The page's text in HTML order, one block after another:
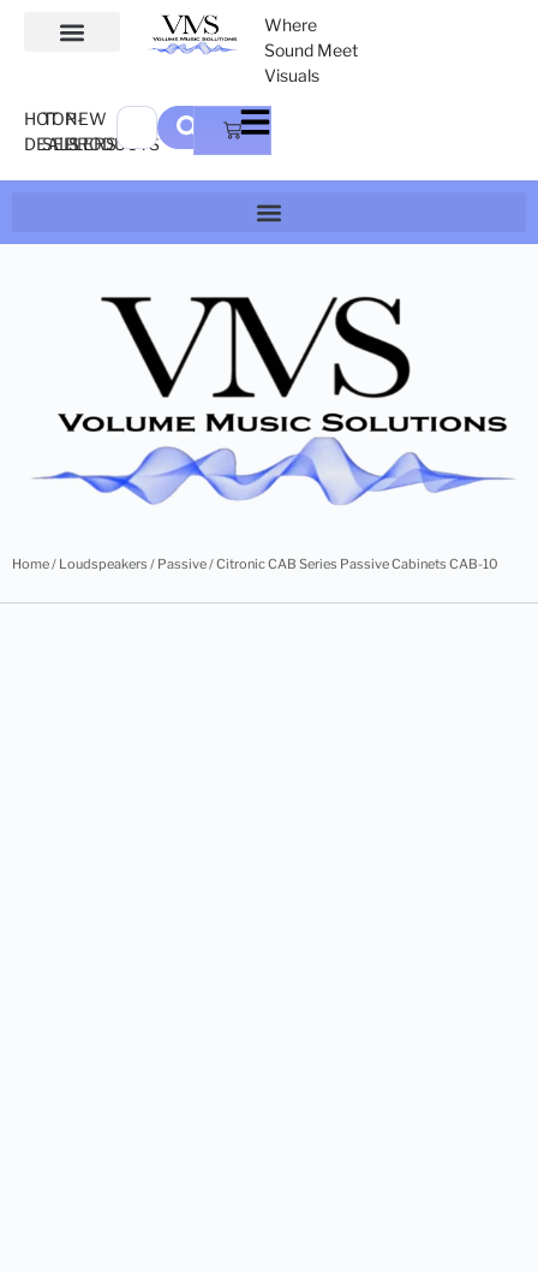
Where
Sound Meet
Visuals
HOT
DEALS
TOP-
SELLERS
NEW
PRODUCTS
Home/ Loudspeakers / Passive/ Citronic CAB Series Passive Cabinets CAB-10